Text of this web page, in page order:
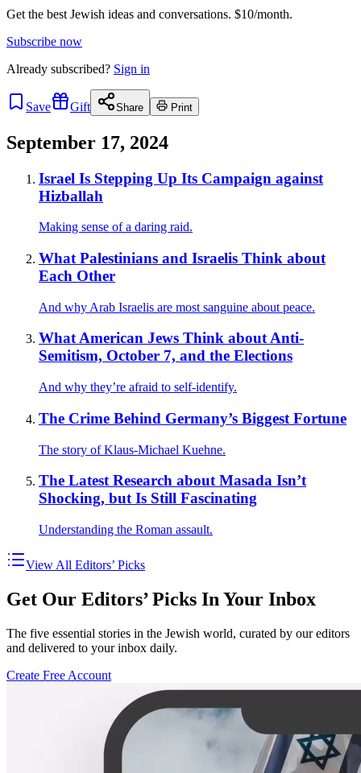
Get the best Jewish ideas and conversations. $10/month.
Subscribe now
Already subscribed? Sign in
Save Gift Share Print
September 17, 2024
Israel Is Stepping Up Its Campaign against
Hizballah
Making sense of a daring raid.
What Palestinians and Israelis Think about
Each Other
And why Arab Israelis are most sanguine about peace.
What American Jews Think about Anti-
Semitism, October 7, and the Elections
And why they’re afraid to self-identify.
The Crime Behind Germany’s Biggest Fortune
The story of Klaus-Michael Kuehne.
The Latest Research about Masada Isn’t
Shocking, but Is Still Fascinating
Understanding the Roman assault.
View All Editors’ Picks
Get Our Editors’ Picks In Your Inbox
The five essential stories in the Jewish world, curated by our editors
and delivered to your inbox daily.
Create Free Account